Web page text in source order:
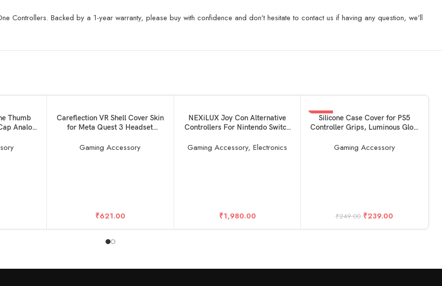
Controllers. Backed by a 1-year warranty, please buy with confidence and don’t hesitate to contact us if having any question, we’ll
Thumb
Analog
PS 5
SOLD OUT
READ MORE
Careflection VR Shell Cover Skin
for Meta Quest 3 Headset
Protector for Oculus Quest 3 VR
Gaming Accessory
₹621.00
SOLD OUT
READ MORE
NEXiLUX Joy Con Alternative
Controllers For Nintendo Switch
[Hard Core Edition]
Gaming Accessory,Electronics
₹1,980.00
-4%
SOLD OUT
READ MORE
Silicone Case Cover for PS5
Controller Grips, Luminous Glow
DualSense Video Game Joysticks
Gaming Accessory
₹249.00 ₹239.00